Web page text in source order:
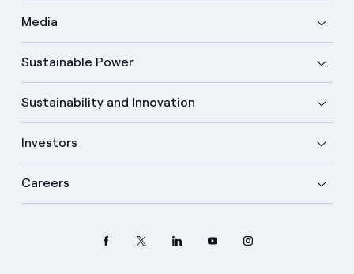
Media
Sustainable Power
Sustainability and Innovation
Investors
Careers